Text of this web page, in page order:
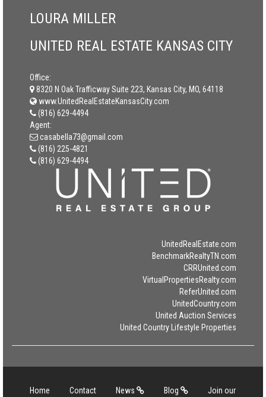
LOURA MILLER
UNITED REAL ESTATE KANSAS CITY
Office:
8320 N Oak Trafficway Suite 223, Kansas City, MO, 64118
www.UnitedRealEstateKansasCity.com
(816) 629-4494
Agent:
casabella73@gmail.com
(816) 225-4821
(816) 629-4494
UnitedRealEstate.com
BenchmarkRealtyTN.com
CRRUnited.com
VirtualPropertiesRealty.com
ReferUnited.com
UnitedCountry.com
United Auction Services
United Country Lifestyle Properties
Home Contact News Blog
Join our